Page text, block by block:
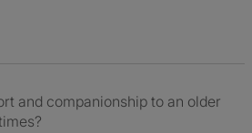
and companionship to an older